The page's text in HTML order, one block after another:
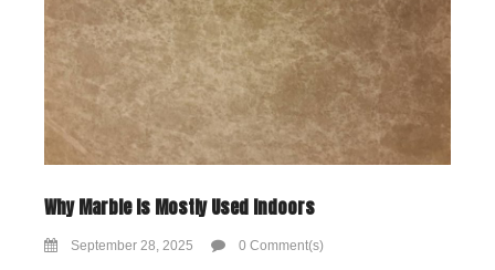
Why Marble Is Mostly Used Indoors
September 28, 2025 0 Comment(s)